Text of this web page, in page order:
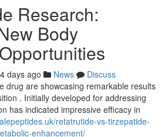
Research:
Body
days ago News
Discuss
drug are showcasing remarkable results
. Initially developed for addressing
has indicated impressive efficacy in
retatrutide-vs-tirzepatide-
enhancement/